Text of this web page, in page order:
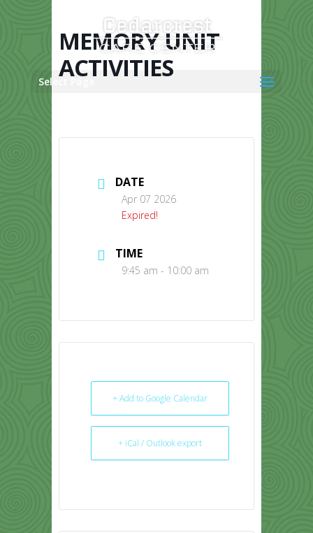
Select Page
MEMORY UNIT
ACTIVITIES
DATE
Apr 07 2026
Expired!
TIME
9:45 am - 10:00 am
+ Add to Google Calendar
+ iCal / Outlook export